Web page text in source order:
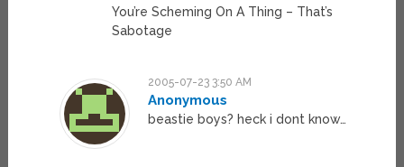
You’re Scheming On A Thing – That’s
Sabotage
2005-07-23 3:50 AM
Anonymous
beastie boys? heck i dont know…